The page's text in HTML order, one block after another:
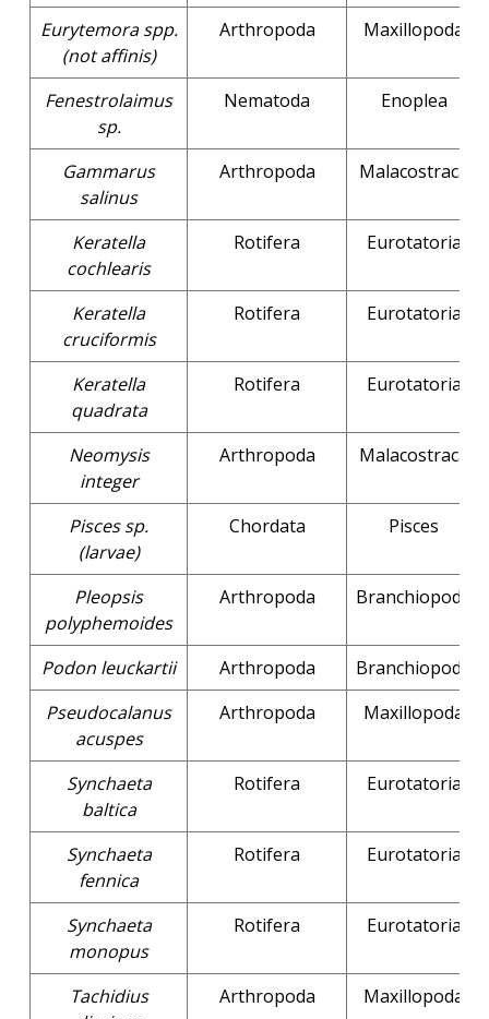
Eurytemora spp.
(not affinis)
Arthropoda Maxillopoda
Fenestrolaimus
sp.
Nematoda Enoplea
Gammarus
salinus
Arthropoda Malacostraca
Keratella
cochlearis
Rotifera Eurotatoria
Keratella
cruciformis
Rotifera Eurotatoria
Keratella
quadrata
Rotifera Eurotatoria
Neomysis
integer
Arthropoda Malacostraca
Pisces sp.
(larvae)
Chordata Pisces
Pleopsis
polyphemoides
Arthropoda Branchiopoda
Podon leuckartii Arthropoda
Branchiopoda
Pseudocalanus
acuspes
Arthropoda Maxillopoda
Synchaeta
baltica
Rotifera Eurotatoria
Synchaeta
fennica
Rotifera Eurotatoria
Synchaeta
monopus
Rotifera Eurotatoria
Tachidius
Arthropoda Maxillopoda